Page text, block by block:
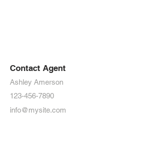
Contact Agent
Ashley Amerson
123-456-7890
info@mysite.com